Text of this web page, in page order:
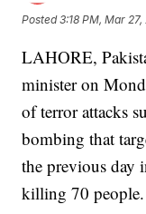
Posted3:18 PM, Mar 27,
LAHORE,
minister on
of terror attacks
bombing that
the previous day
killing 70 people.